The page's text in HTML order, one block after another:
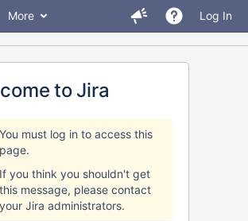
More Log In
to Jira
You must log in to access this
page.
If you think you shouldn't get
this message, please contact
your Jira administrators.